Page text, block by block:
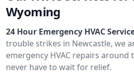
Wyoming
24 Hour Emergency HVAC
trouble strikes in Newcastle, we
emergency HVAC repairs around
never have to wait for relief.